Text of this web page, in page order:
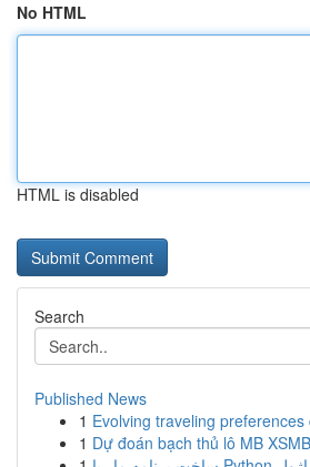
No HTML
HTML is disabled
Search
Published News
1 Evolving traveling
1 Dự đoán bạch thủ lô MB